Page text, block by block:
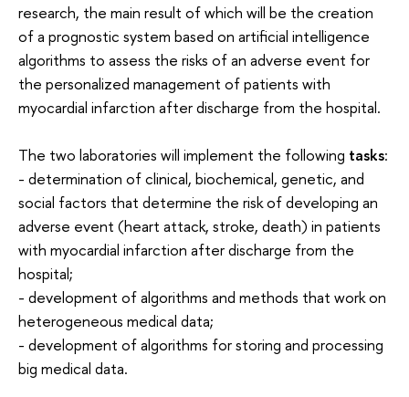
research, the main result of which will be the creation
of a prognostic system based on artificial intelligence
algorithms to assess the risks of an adverse event for
the personalized management of patients with
myocardial infarction after discharge from the hospital.
The two laboratories will implement the following tasks:
- determination of clinical, biochemical, genetic, and
social factors that determine the risk of developing an
adverse event (heart attack, stroke, death) in patients
with myocardial infarction after discharge from the
hospital;
- development of algorithms and methods that work on
heterogeneous medical data;
- development of algorithms for storing and processing
big medical data.